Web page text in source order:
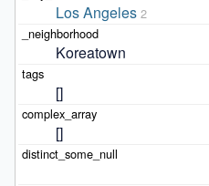
Los Angeles 2
Koreatown
[]
[]